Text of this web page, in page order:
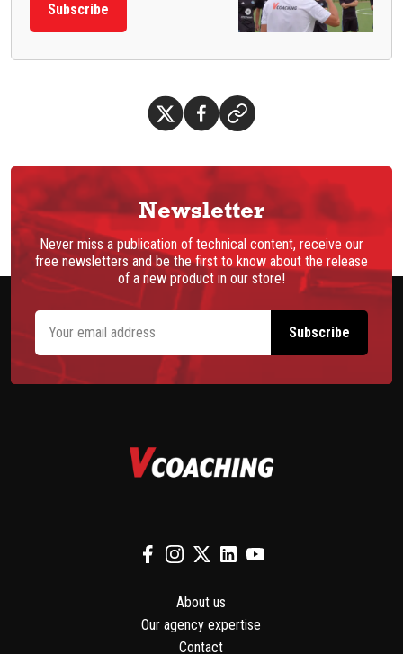
Subscribe
Newsletter
Never miss a publication of technical content, receive our
free newsletters and be the first to know about the release
of a new product in our store!
About us
Our agency expertise
Contact